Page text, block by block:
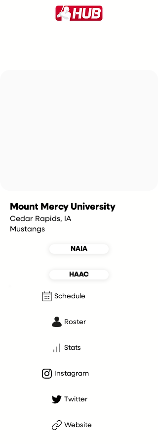
Mount Mercy University
Cedar Rapids, IA
Mustangs
NAIA
HAAC
Schedule
Roster
Stats
Instagram
Twitter
Website